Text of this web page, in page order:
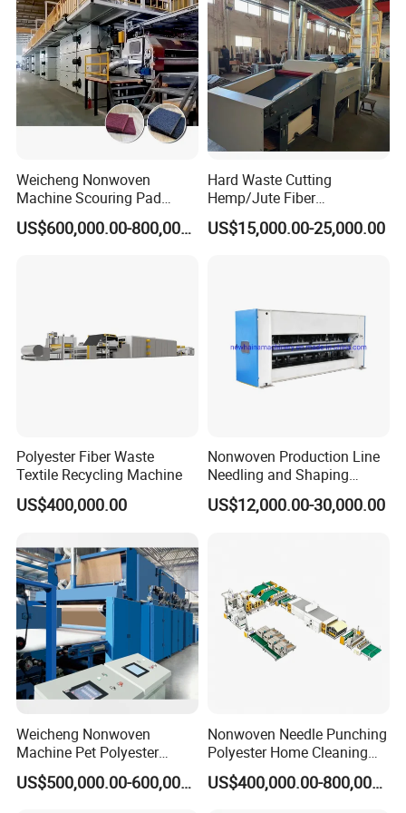
After Sales Service
FAQ
Q1. Who are we?
A1: We are professional manufacturer of PP spun bonded
nonwoven fabric production lines and special medical
treatment equipment.
Q2.What can you buy from us?
Weicheng Nonwoven
Machine Scouring Pad
Cleaning Material
Production Line
US$600,000.00-800,000.00
Hard Waste Cutting
Hemp/Jute Fiber
Processing Fiber Opening
and Cleaning Textile Waste
US$15,000.00-25,000.00
Polyester Fiber Waste
Textile Recycling Machine
US$400,000.00
Nonwoven Production Line
Needling and Shaping
Various Fibers Middle
Speed Needle Punching
US$12,000.00-30,000.00
Weicheng Nonwoven
Machine Pet Polyester
Acoustic Panel Production
Line for Insulation
US$500,000.00-600,000.00
Nonwoven Needle Punching
Polyester Home Cleaning
Kitchen Scouring Pad Fabric
Production Line for High- US$400,000.00-800,000.00